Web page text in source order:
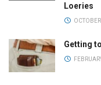
Loeries
Getting